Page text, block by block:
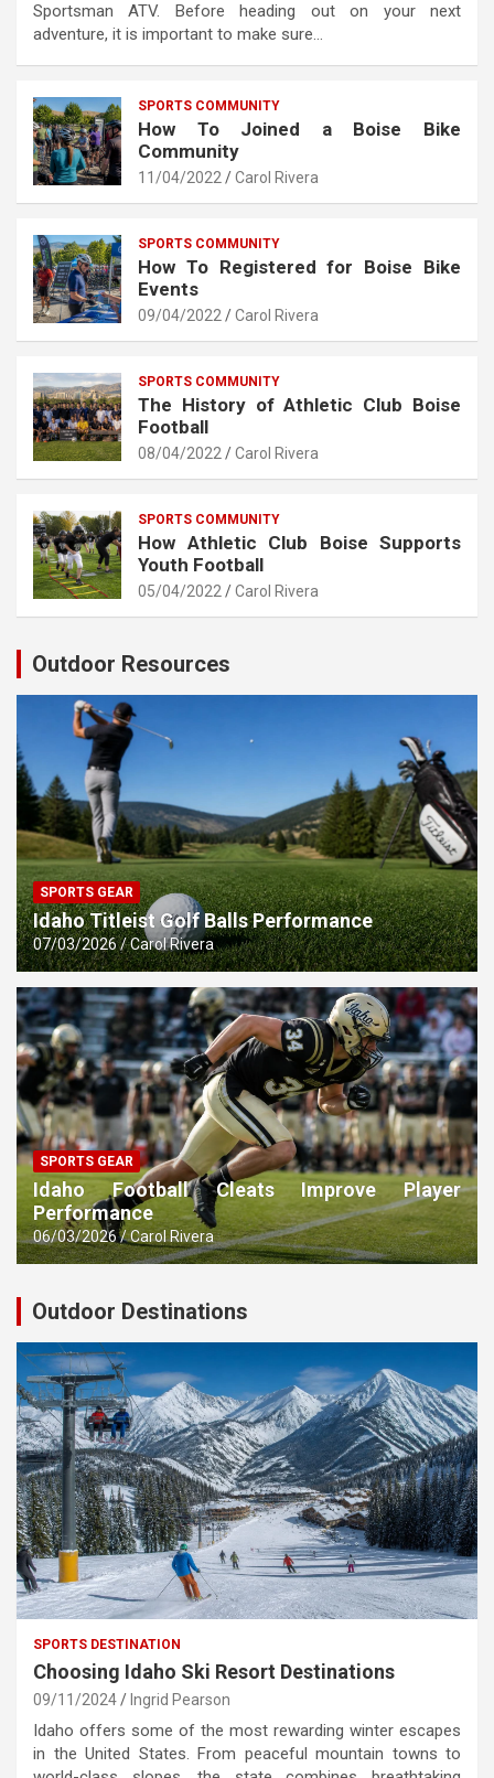
Sportsman ATV. Before heading out on your next
adventure, it is important to make sure…
SPORTS COMMUNITY
How To Joined a Boise Bike
Community
11/04/2022 Carol Rivera
SPORTS COMMUNITY
How To Registered for Boise Bike
Events
09/04/2022 Carol Rivera
SPORTS COMMUNITY
The History of Athletic Club Boise
Football
08/04/2022 Carol Rivera
SPORTS COMMUNITY
How Athletic Club Boise Supports
Youth Football
05/04/2022 Carol Rivera
Outdoor Resources
SPORTS GEAR
Idaho Titleist Golf Balls Performance
07/03/2026 Carol Rivera
SPORTS GEAR
Idaho Football Cleats Improve Player
Performance
06/03/2026 Carol Rivera
Outdoor Destinations
SPORTS DESTINATION
Choosing Idaho Ski Resort Destinations
09/11/2024 Ingrid Pearson
Idaho offers some of the most rewarding winter escapes
in the United States. From peaceful mountain towns to